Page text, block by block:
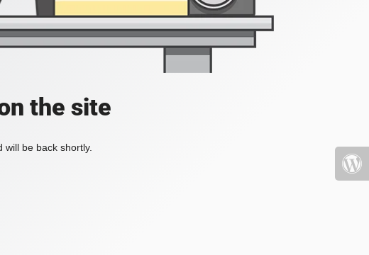
the site
be back shortly.